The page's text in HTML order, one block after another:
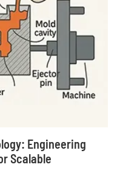
Engineering
Scalable